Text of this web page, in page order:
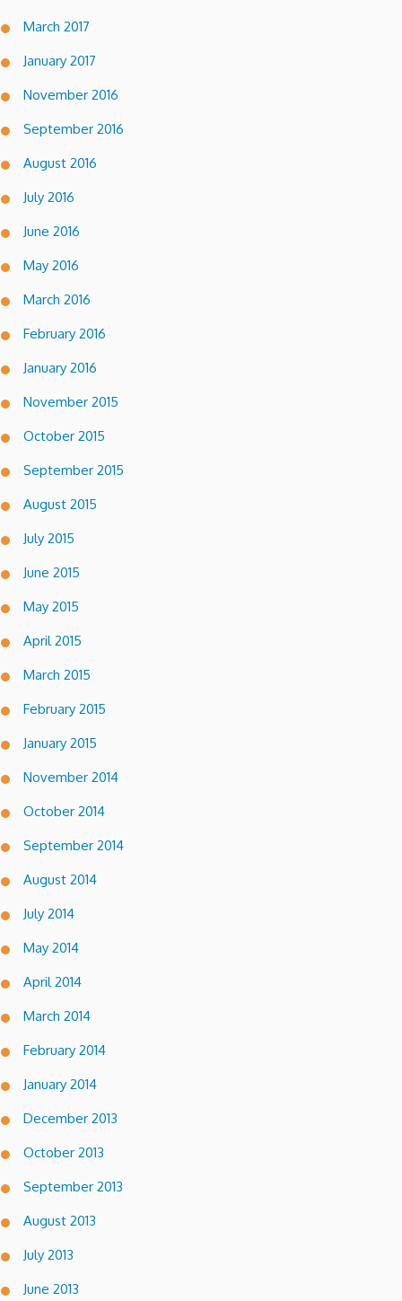
March 2017
January 2017
November 2016
September 2016
August 2016
July 2016
June 2016
May 2016
March 2016
February 2016
January 2016
November 2015
October 2015
September 2015
August 2015
July 2015
June 2015
May 2015
April 2015
March 2015
February 2015
January 2015
November 2014
October 2014
September 2014
August 2014
July 2014
May 2014
April 2014
March 2014
February 2014
January 2014
December 2013
October 2013
September 2013
August 2013
July 2013
June 2013